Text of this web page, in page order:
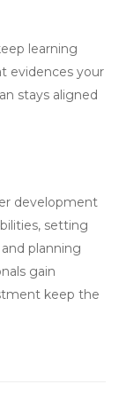
learning
evidences your
stays aligned
development
setting
planning
gain
keep the